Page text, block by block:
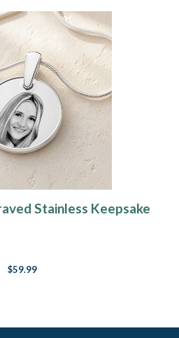
Stainless Keepsake
$59.99